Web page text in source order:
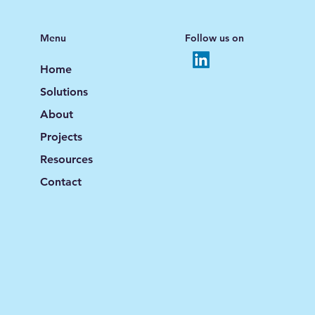
Menu
Home
Solutions
About
Projects
Resources
Contact
Follow us on